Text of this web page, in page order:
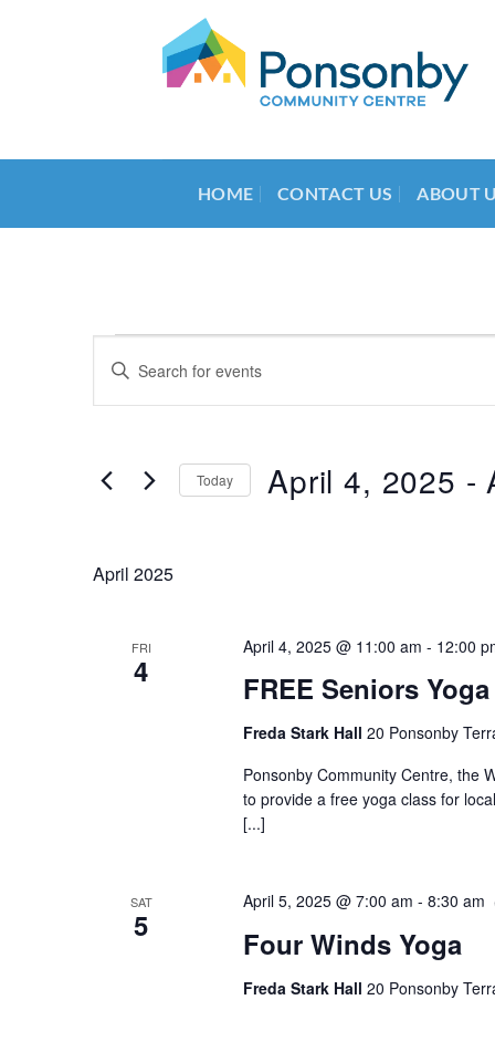
HOME CONTACT US ABOUT
Events
Events
Search
Views
Navigation
Enter
Search
by
Today April 4, 2025 -
April 2025
FRI
4 FREE Seniors Yoga
April 4, 2025 @ 11:00 am - 12:00
Freda Stark Hall 20 Ponsonby
Ponsonby Community Centre, the
to provide a free yoga class for
[...]
SAT
5 Four Winds Yoga
April 5, 2025 @ 7:00 am - 8:30 am
Freda Stark Hall 20 Ponsonby